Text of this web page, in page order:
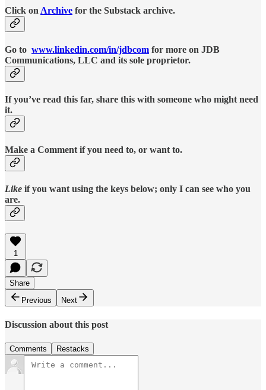
Click on Archive for the Substack archive.
Go to www.linkedin.com/in/jdbcom for more on JDB
Communications, LLC and its sole proprietor.
If you’ve read this far, share this with someone who might need
it.
Make a Comment if you need to, or want to.
Like if you want using the keys below; only I can see who you
are.
1
Share
Previous
Next
Discussion about this post
Comments Restacks